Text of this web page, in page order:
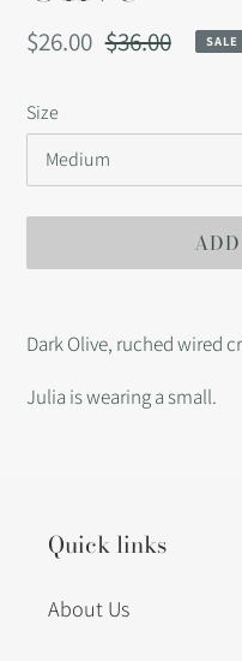
Sale
$26.00 Regular
$36.00 SALE
Size
product
your
Dark Olive, ruched wired
Julia is wearing a small.
Quick links
About Us